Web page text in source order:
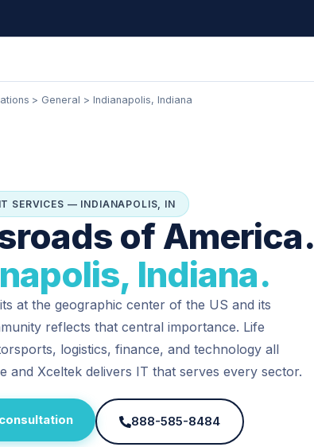
General Indianapolis, Indiana
SERVICES — INDIANAPOLIS, IN
of America.
Indiana.
at the geographic center of the US and its
reflects that central importance. Life
logistics, finance, and technology all
and Xceltek delivers IT that serves every sector.
888-585-8484